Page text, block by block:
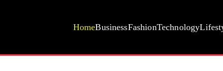
HomeBusinessFashionTechnology